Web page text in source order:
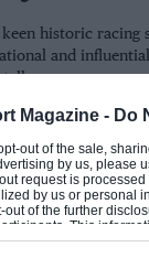
Magazine - Do
out of the sale,
by us, please
request is
by us or personal
of the further
This
that may
(behind
Mike
Bertrand
had not
and
In ’73
the talent to
historic
and
talk.